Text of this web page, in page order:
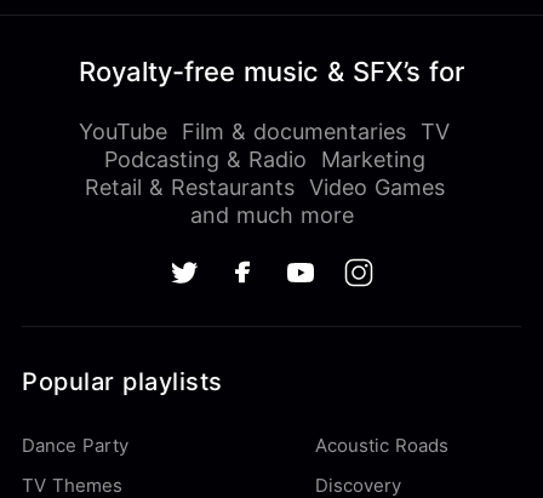
Royalty-free music & SFX’s for
YouTube Film & documentaries
TV
Podcasting & Radio
Marketing
Retail & Restaurants Video Games
and much more
Popular playlists
Dance Party
Acoustic Roads
TV Themes
Discovery